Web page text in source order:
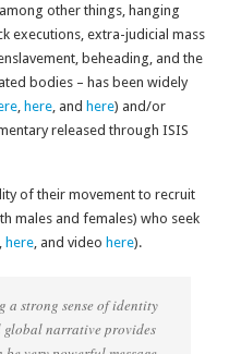
other things, hanging
executions, extra-judicial mass
beheading, and the
bodies – has been widely
, here, and here) and/or
released through ISIS
of their movement to recruit
males and females) who seek
, here, and video here).
a strong sense of identity
narrative provides